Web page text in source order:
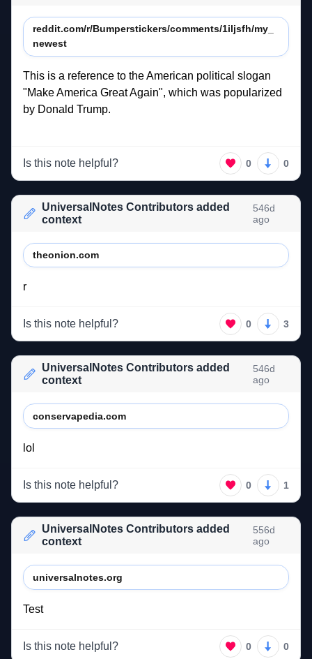
reddit.com/r/Bumperstickers/comments/1iljsfh/my_
newest
This is a reference to the American political
"Make America Great Again", which was
by Donald
Is this note helpful? 0 0
UniversalNotes Contributors added
context
546d
ago
theonion.com
r
Is this note helpful? 0 3
UniversalNotes Contributors added
context
546d
ago
conservapedia.com
lol
Is this note helpful? 0 1
UniversalNotes Contributors added
context
556d
ago
universalnotes.org
Test
Is this note helpful? 0 0